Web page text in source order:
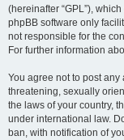
(hereinafter “GPL”),
phpBB software only
not responsible for the
For further information
You agree not to post
threatening, sexually
the laws of your country,
under international law.
ban, with notification of